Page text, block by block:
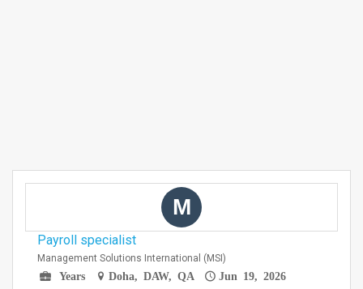
M
Payroll specialist
Management Solutions International (MSI)
Years
Doha, DAW, QA Jun 19, 2026